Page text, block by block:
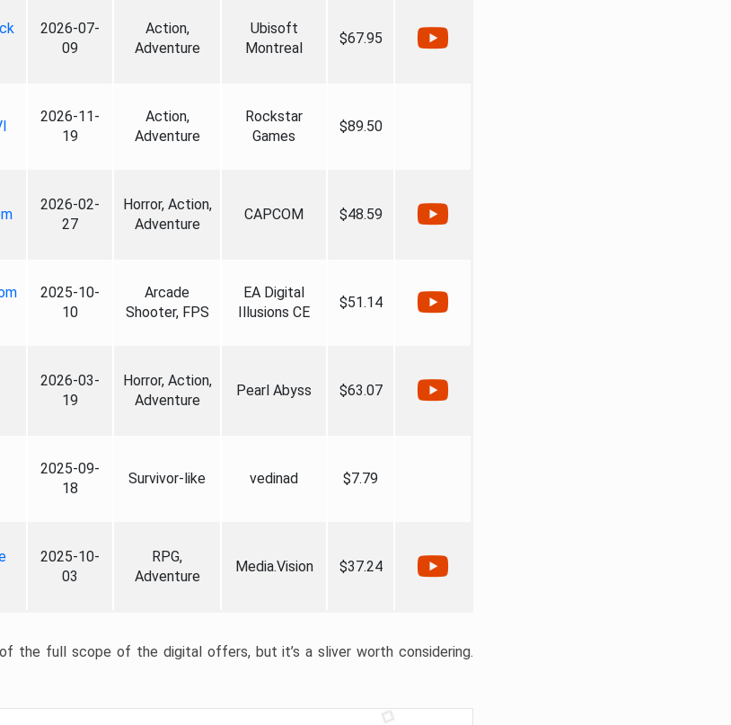
2026-07-
09
Action,
Adventure
Ubisoft
Montreal
$67.95
2026-11-
19
Action,
Adventure
Rockstar
Games
$89.50
2026-02-
27
Horror, Action,
Adventure
CAPCOM $48.59
2025-10-
10
Arcade
Shooter, FPS
EA Digital
Illusions CE
$51.14
2026-03-
19
Horror, Action,
Adventure
Pearl Abyss $63.07
2025-09-
18
Survivor-like vedinad $7.79
2025-10-
03
RPG,
Adventure
Media.Vision $37.24
the full scope of the digital offers, but it’s a sliver worth considering.